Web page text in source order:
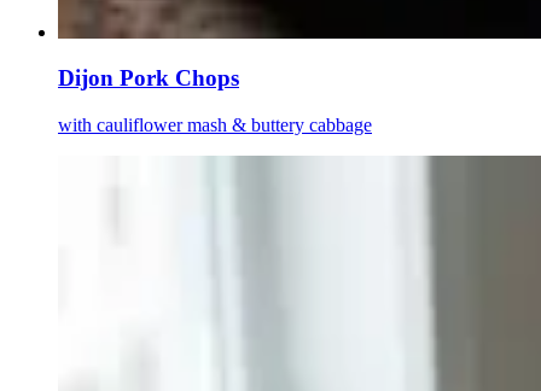
Dijon Pork Chops
with cauliflower mash & buttery cabbage